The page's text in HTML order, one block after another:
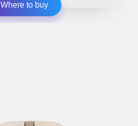
Where to buy